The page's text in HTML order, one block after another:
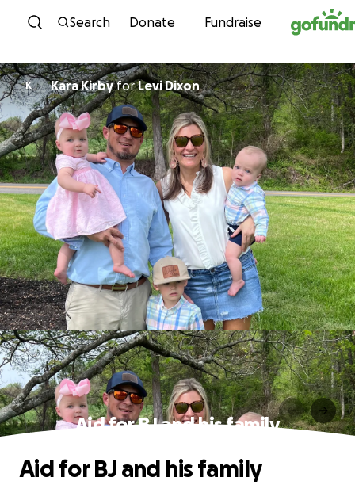
Skip to content
Search Donate Fundraise
K Kara Kirbyfor Levi Dixon
Aid for BJ and his family
Aid for BJ and his family